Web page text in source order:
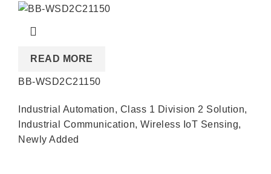
READ MORE
BB-WSD2C21150
Industrial Automation, Class 1 Division 2 Solution,
Industrial Communication, Wireless IoT Sensing,
Newly Added